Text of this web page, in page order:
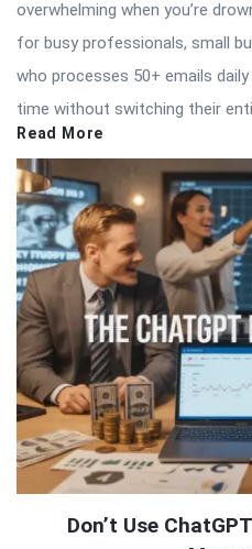
overwhelming when you’re
for busy professionals, small
who processes 50+ emails
time without switching their
Read More
Don’t Use